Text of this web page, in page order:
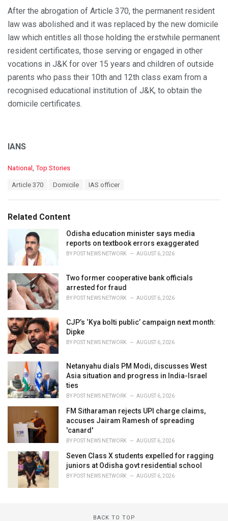
After the abrogation of Article 370, the permanent resident
law was abolished and it was replaced by the new domicile
law which entitles all those holding the erstwhile permanent
resident certificates, those serving or engaged in other
vocations in J&K for over 15 years and children of outside
parents who pass their 10th and 12th class exam from a
recognised educational institution of J&K, to obtain the
domicile certificates.
IANS
C
o
National Top Stories
:
Article 370 Domicile IAS officer
Related Content
Odisha education minister says media
reports on textbook errors exaggerated
BY POST NEWS NETWORK AUGUST 6, 2026
Two former cooperative bank officials
arrested for fraud
BY POST NEWS NETWORK AUGUST 6, 2026
CJP’s ‘Kya bolti public’ campaign next month:
Dipke
BY POST NEWS NETWORK AUGUST 6, 2026
Netanyahu dials PM Modi, discusses West
Asia situation and progress in India-Israel
ties
BY POST NEWS NETWORK AUGUST 6, 2026
FM Sitharaman rejects UPI charge claims,
accuses Jairam Ramesh of spreading
'canard'
BY POST NEWS NETWORK AUGUST 6, 2026
Seven Class X students expelled for ragging
juniors at Odisha govt residential school
BY POST NEWS NETWORK AUGUST 6, 2026
BACK TO TOP